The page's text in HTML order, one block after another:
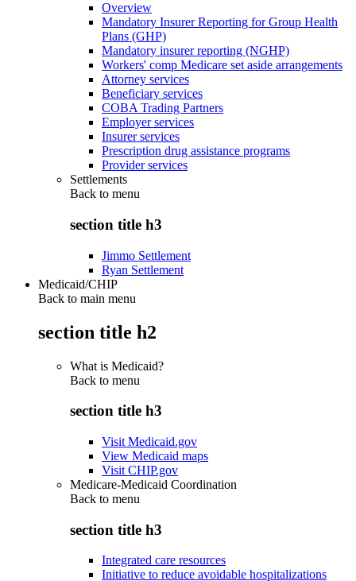
Overview
Mandatory Insurer Reporting for Group Health
Plans (GHP)
Mandatory insurer reporting (NGHP)
Workers' comp Medicare set aside arrangements
Attorney services
Beneficiary services
COBA Trading Partners
Employer services
Insurer services
Prescription drug assistance programs
Provider services
Settlements
Back to menu
section title h3
Jimmo Settlement
Ryan Settlement
Medicaid/CHIP
Back to main menu
section title h2
What is Medicaid?
Back to menu
section title h3
Visit Medicaid.gov
View Medicaid maps
Visit CHIP.gov
Medicare-Medicaid Coordination
Back to menu
section title h3
Integrated care resources
Initiative to reduce avoidable hospitalizations